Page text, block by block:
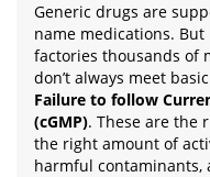
Generic drugs are
name medications. But
factories thousands of
don’t always meet
Failure to follow
(cGMP). These are the
the right amount of
harmful contaminants,